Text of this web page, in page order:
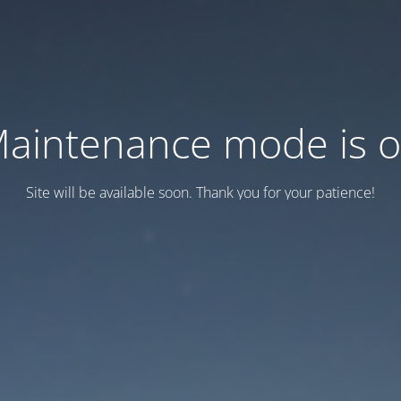
mode is
Site will be available soon. Thank you for your patience!